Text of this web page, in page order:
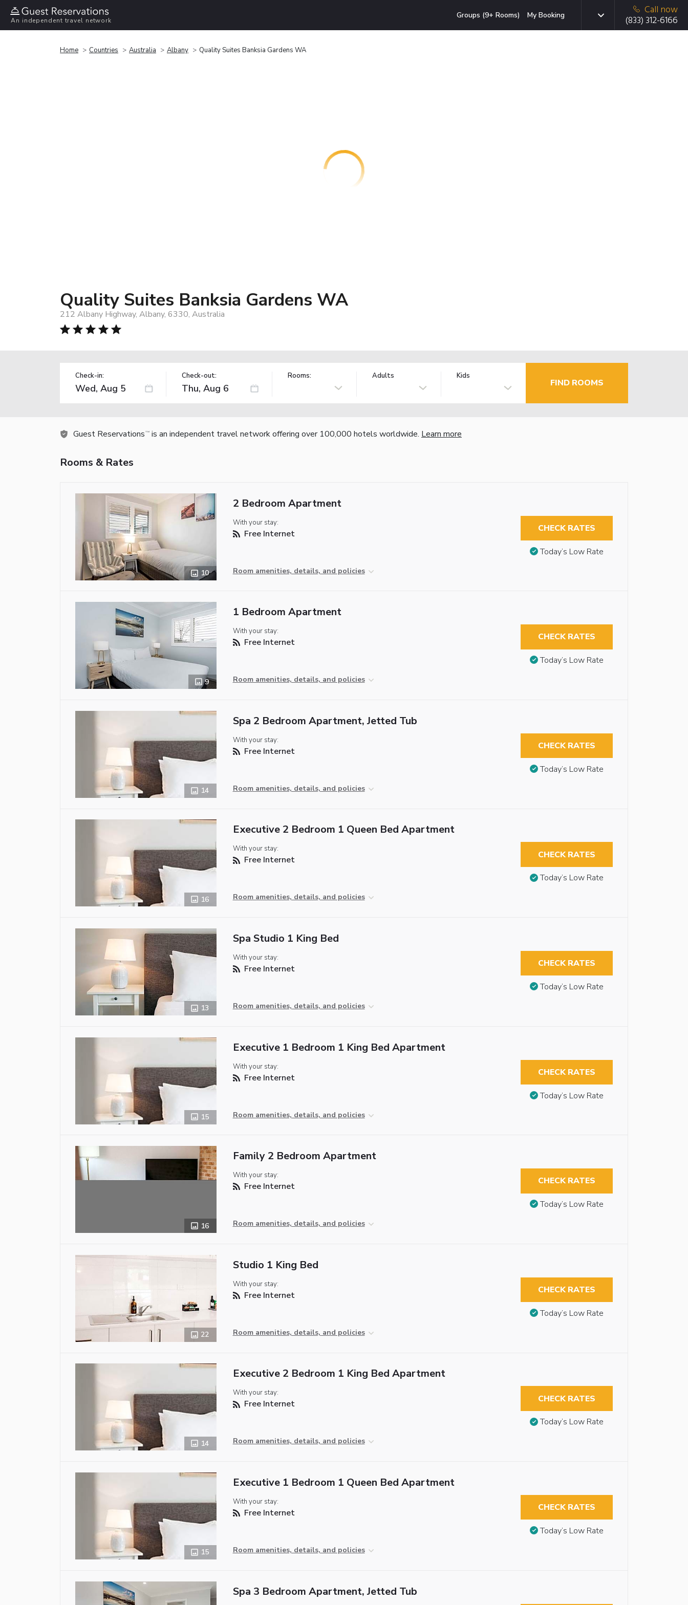
An independent travel network
Groups (9+ Rooms) My Booking
Call now
(833) 312-6166
Home Countries Australia Albany Quality Suites Banksia Gardens WA
Quality Suites Banksia Gardens WA
212 Albany Highway, Albany, 6330, Australia
Check-in: Check-out: Rooms: Adults Kids
FIND ROOMS
Guest Reservations TM is an independent travel network offering over 100,000 hotels worldwide. Learn more
Rooms & Rates
10
2 Bedroom Apartment
With your stay:
Free Internet
Room amenities, details, and policies
CHECK RATES
Today’s Low Rate
9
1 Bedroom Apartment
With your stay:
Free Internet
Room amenities, details, and policies
CHECK RATES
Today’s Low Rate
14
Spa 2 Bedroom Apartment, Jetted Tub
With your stay:
Free Internet
Room amenities, details, and policies
CHECK RATES
Today’s Low Rate
16
Executive 2 Bedroom 1 Queen Bed Apartment
With your stay:
Free Internet
Room amenities, details, and policies
CHECK RATES
Today’s Low Rate
13
Spa Studio 1 King Bed
With your stay:
Free Internet
Room amenities, details, and policies
CHECK RATES
Today’s Low Rate
15
Executive 1 Bedroom 1 King Bed Apartment
With your stay:
Free Internet
Room amenities, details, and policies
CHECK RATES
Today’s Low Rate
16
Family 2 Bedroom Apartment
With your stay:
Free Internet
Room amenities, details, and policies
CHECK RATES
Today’s Low Rate
22
Studio 1 King Bed
With your stay:
Free Internet
Room amenities, details, and policies
CHECK RATES
Today’s Low Rate
14
Executive 2 Bedroom 1 King Bed Apartment
With your stay:
Free Internet
Room amenities, details, and policies
CHECK RATES
Today’s Low Rate
15
Executive 1 Bedroom 1 Queen Bed Apartment
With your stay:
Free Internet
Room amenities, details, and policies
CHECK RATES
Today’s Low Rate
Spa 3 Bedroom Apartment, Jetted Tub